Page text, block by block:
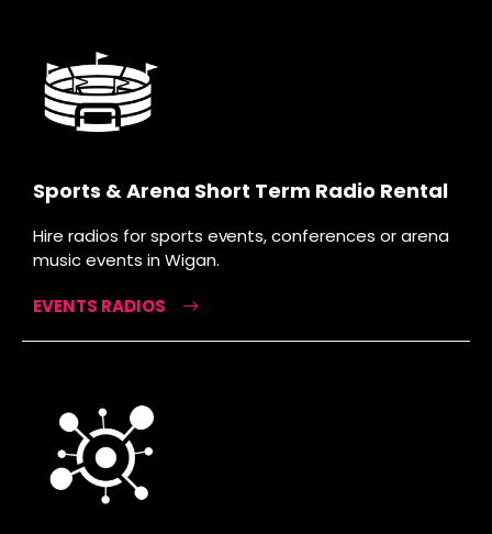
Sports & Arena Short Term Radio Rental
Hire radios for sports events, conferences or arena
music events in Wigan.
EVENTS RADIOS